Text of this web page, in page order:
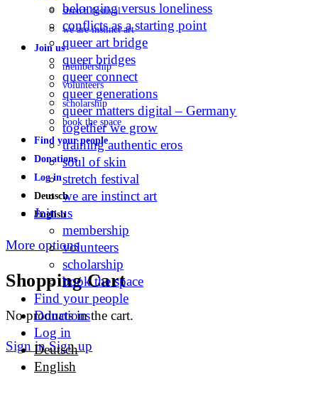
stretch festival
we are instinct art
Join us
membership
volunteers
scholarship
book the space
Find your people
Donations
Log in
Deutsch
English
More options
Shopping Cart
No products in the cart.
Sign in Sign up
belonging versus loneliness
conflicts as a starting point
queer art bridge
queer bridges
queer connect
queer generations
queer matters digital – Germany
together we grow
training authentic eros
soul of skin
stretch festival
we are instinct art
Join us
membership
volunteers
scholarship
book the space
Find your people
Donations
Log in
Deutsch
English